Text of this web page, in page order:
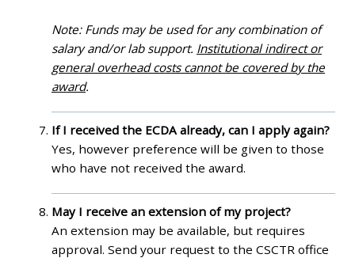
Note: Funds may be used for any combination of
salary and/or lab support. Institutional indirect or
general overhead costs cannot be covered by the
award.
If I received the ECDA already, can I apply again?
Yes, however preference will be given to those
who have not received the award.
May I receive an extension of my project?
An extension may be available, but requires
approval. Send your request to the CSCTR office